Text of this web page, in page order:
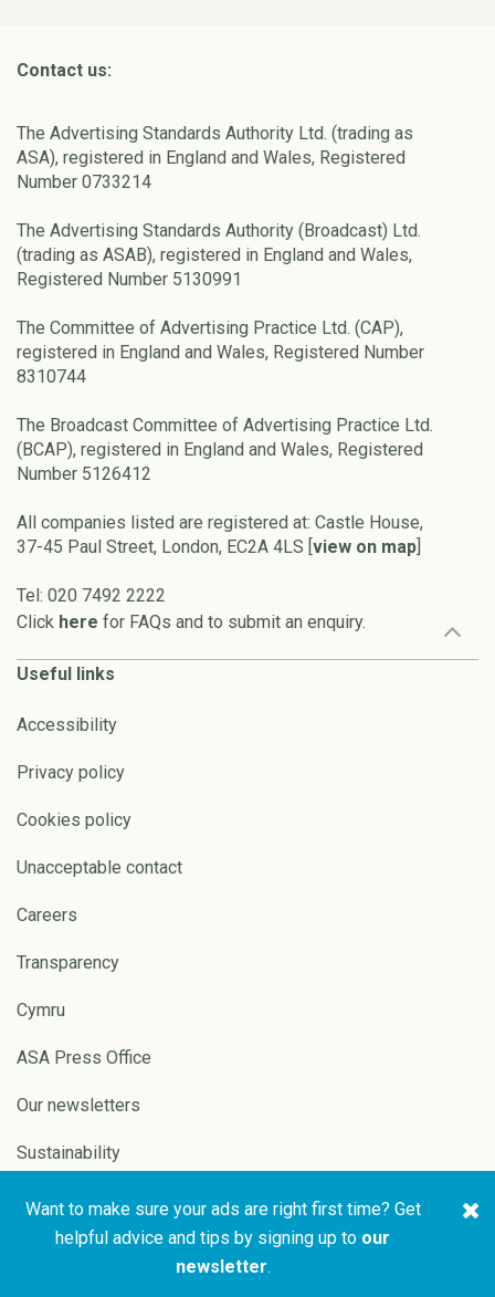
Contact us:
The Advertising Standards Authority Ltd. (trading as
ASA), registered in England and Wales, Registered
Number 0733214
The Advertising Standards Authority (Broadcast) Ltd.
(trading as ASAB), registered in England and Wales,
Registered Number 5130991
The Committee of Advertising Practice Ltd. (CAP),
registered in England and Wales, Registered Number
8310744
The Broadcast Committee of Advertising Practice Ltd.
(BCAP), registered in England and Wales, Registered
Number 5126412
All companies listed are registered at: Castle House,
37-45 Paul Street, London, EC2A 4LS [view on map]
Tel: 020 7492 2222
Click here for FAQs and to submit an enquiry.
Useful links
Accessibility
Privacy policy
Cookies policy
Unacceptable contact
Careers
Transparency
Cymru
ASA Press Office
Our newsletters
Sustainability
Copyright © 2026 ASA and
Website by
Want to make sure your ads are right first time? Get
helpful advice and tips by signing up to our
newsletter.